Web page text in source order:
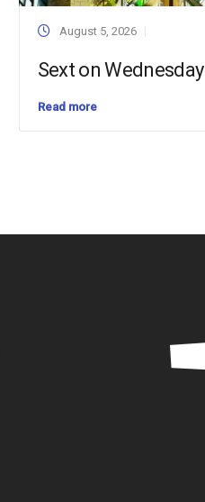
August 5, 2026
Sext on Wednesday
Read more